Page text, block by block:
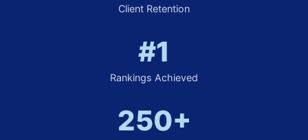
Client Retention
#1
Rankings Achieved
250+